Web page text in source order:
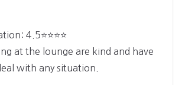
4.5⭐⭐⭐⭐
at the lounge are kind and have
with any situation.